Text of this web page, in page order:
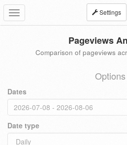
Toggle
navigation
Settings
Pageviews
Comparison of pageviews
Options
Dates
Date type